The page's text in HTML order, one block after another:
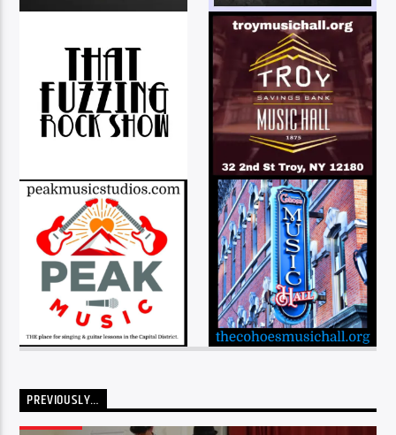
PREVIOUSLY…